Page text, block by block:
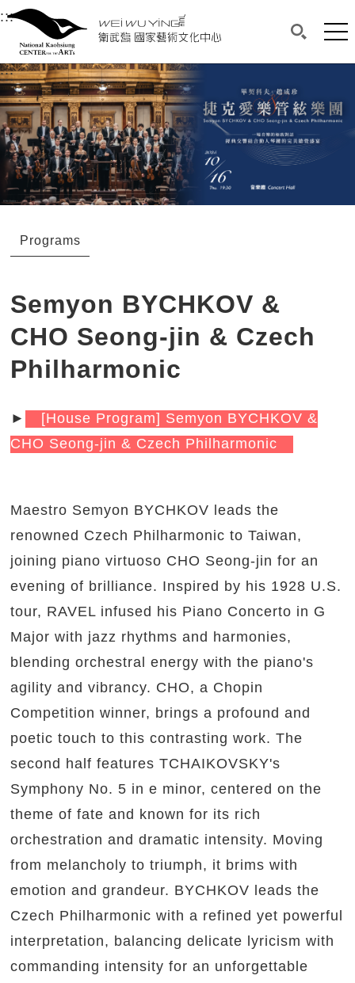
衛武營國家藝術文化中心
Main content area shows the content of each page.
:::Upper block, containing the links to the
衛武營國家藝術文化中心
:::Main content area shows the content of each
Programs
Semyon BYCHKOV &
CHO Seong-jin & Czech
Philharmonic
►
[House Program] Semyon BYCHKOV &
CHO Seong-jin & Czech Philharmonic
Maestro Semyon BYCHKOV leads the
renowned Czech Philharmonic to Taiwan,
joining piano virtuoso CHO Seong-jin for an
evening of brilliance. Inspired by his 1928 U.S.
tour, RAVEL infused his Piano Concerto in G
Major with jazz rhythms and harmonies,
blending orchestral energy with the piano's
agility and vibrancy. CHO, a Chopin
Competition winner, brings a profound and
poetic touch to this contrasting work. The
second half features TCHAIKOVSKY's
Symphony No. 5 in e minor, centered on the
theme of fate and known for its rich
orchestration and dramatic intensity. Moving
from melancholy to triumph, it brims with
emotion and grandeur. BYCHKOV leads the
Czech Philharmonic with a refined yet powerful
interpretation, balancing delicate lyricism with
commanding intensity for an unforgettable